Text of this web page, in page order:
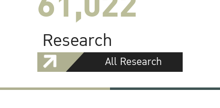
Research
All Research